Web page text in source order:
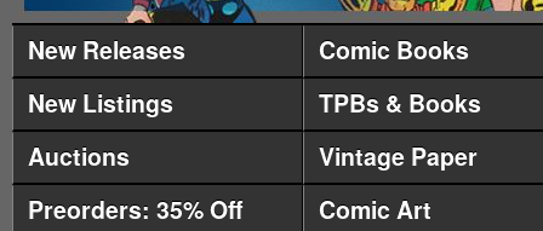
New Releases
Comic Books
New Listings
TPBs & Books
Auctions
Vintage Paper
Preorders: 35% Off
Comic Art